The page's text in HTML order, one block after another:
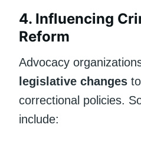
4. Influencing
Reform
Advocacy
legislative changes
correctional policies.
include: